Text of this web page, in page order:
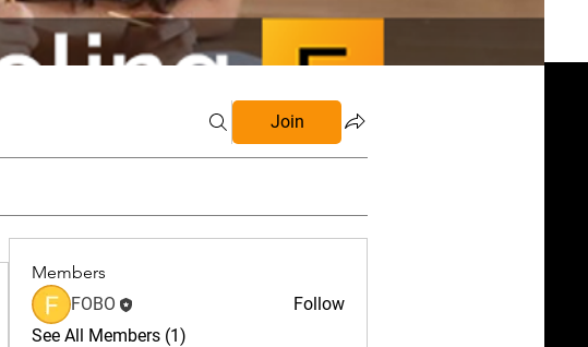
Join
Members
FOBO
Follow
See All Members (1)